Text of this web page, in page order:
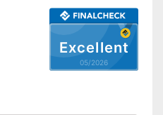
Excellent
05/2026